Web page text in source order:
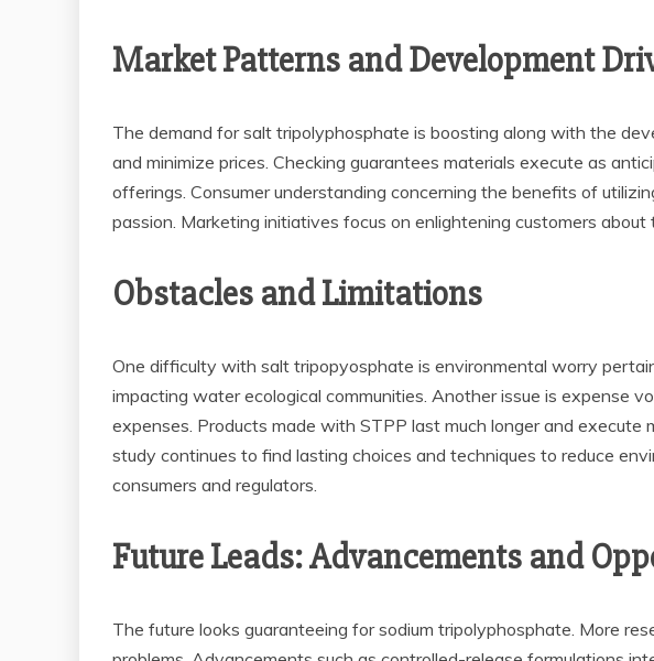
Market Patterns and Development
The demand for salt tripolyphosphate is boosting along with the
and minimize prices. Checking guarantees materials execute as
offerings. Consumer understanding concerning the benefits of
passion. Marketing initiatives focus on enlightening customers
Obstacles and Limitations
One difficulty with salt tripopyosphate is environmental worry
impacting water ecological communities. Another issue is expense
expenses. Products made with STPP last much longer and
study continues to find lasting choices and techniques to reduce
consumers and regulators.
Future Leads: Advancements and
The future looks guaranteeing for sodium tripolyphosphate. More